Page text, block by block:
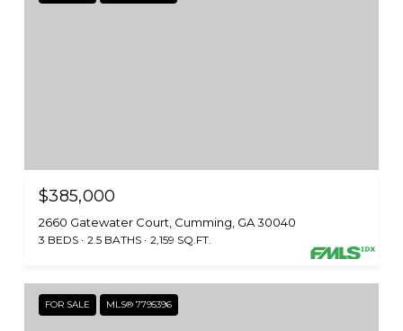
$385,000
2660 Gatewater Court, Cumming, GA 30040
3 BEDS 2.5 BATHS 2,159 SQ.FT.
FOR SALE MLS® 7795396